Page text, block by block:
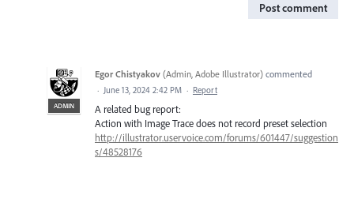
Post comment
ADMIN
Egor Chistyakov (Admin, Adobe Illustrator) commented
· June 13, 2024 2:42 PM · Report
A related bug report:
Action with Image Trace does not record preset selection
http://illustrator.uservoice.com/forums/601447/suggestion
s/48528176